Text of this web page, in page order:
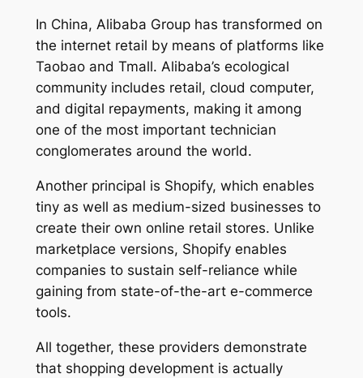
In China, Alibaba Group has transformed on
the internet retail by means of platforms like
Taobao and Tmall. Alibaba’s ecological
community includes retail, cloud computer,
and digital repayments, making it among
one of the most important technician
conglomerates around the world.
Another principal is Shopify, which enables
tiny as well as medium-sized businesses to
create their own online retail stores. Unlike
marketplace versions, Shopify enables
companies to sustain self-reliance while
gaining from state-of-the-art e-commerce
tools.
All together, these providers demonstrate
that shopping development is actually